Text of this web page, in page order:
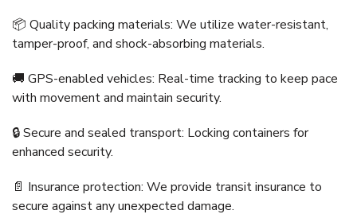
📦 Quality packing materials: We utilize water-resistant,
tamper-proof, and shock-absorbing materials.
🚚 GPS-enabled vehicles: Real-time tracking to keep pace
with movement and maintain security.
🔒 Secure and sealed transport: Locking containers for
enhanced security.
📄 Insurance protection: We provide transit insurance to
secure against any unexpected damage.